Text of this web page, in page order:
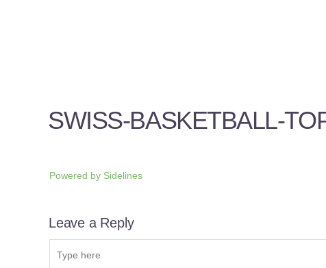
SWISS-BASKETBALL-
Powered by Sidelines
Leave a Reply